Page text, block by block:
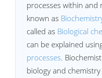
processes within and
known as
called as Biological
can be explained
processes.
biology and